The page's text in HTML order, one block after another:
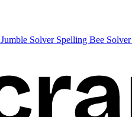
Jumble Solver Spelling Bee Solver